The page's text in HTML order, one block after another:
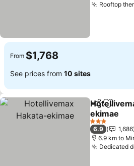
Rooftop
From $1,768
See prices from 10 sites
ShareAdd
ekimae
See prices
3 Stars
6.9
1,686
6.9 km to
Dedicated